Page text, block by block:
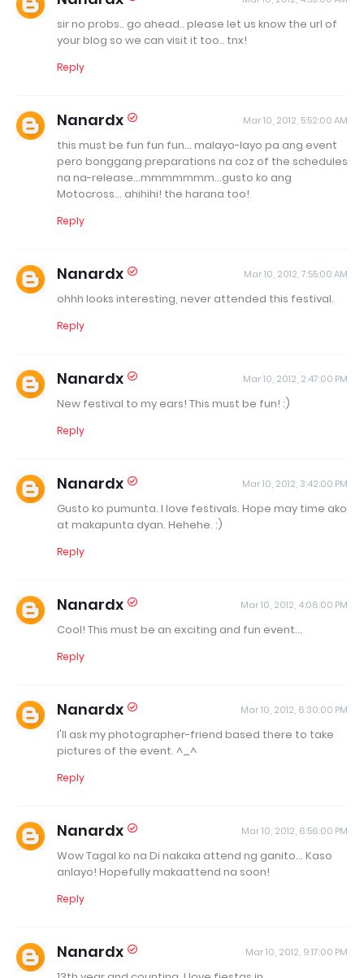
sir no probs.. go ahead.. please let us know the url of
your blog so we can visit it too.. tnx!
Reply
Nanardx Mar 10, 2012, 5:52:00 AM
this must be fun fun fun... malayo-layo pa ang event
pero bonggang preparations na coz of the schedules
na na-release...mmmmmmm...gusto ko ang
Motocross... ahihihi! the harana too!
Reply
Nanardx Mar 10, 2012, 7:55:00 AM
ohhh looks interesting, never attended this festival.
Reply
Nanardx Mar 10, 2012, 2:47:00 PM
New festival to my ears! This must be fun! :)
Reply
Nanardx Mar 10, 2012, 3:42:00 PM
Gusto ko pumunta. I love festivals. Hope may time ako
at makapunta dyan. Hehehe. :)
Reply
Nanardx Mar 10, 2012, 4:06:00 PM
Cool! This must be an exciting and fun event...
Reply
Nanardx Mar 10, 2012, 6:30:00 PM
I'll ask my photographer-friend based there to take
pictures of the event. ^_^
Reply
Nanardx Mar 10, 2012, 6:56:00 PM
Wow Tagal ko na Di nakaka attend ng ganito... Kaso
anlayo! Hopefully makaattend na soon!
Reply
Nanardx Mar 10, 2012, 9:17:00 PM